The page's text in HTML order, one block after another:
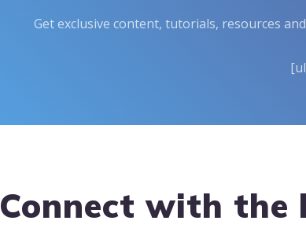
Get exclusive content, tutorials, resources
Connect with